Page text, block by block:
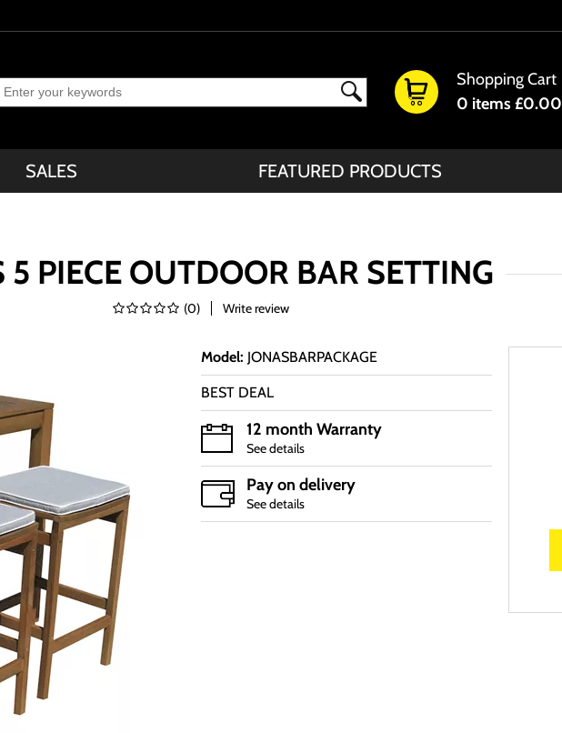
Shopping Cart
0 items £0.00
SALES FEATURED PRODUCTS
5 PIECE OUTDOOR BAR SETTING
(0) Write review
Model: JONASBARPACKAGE
BEST DEAL
12 month Warranty
See details
Pay on delivery
See details